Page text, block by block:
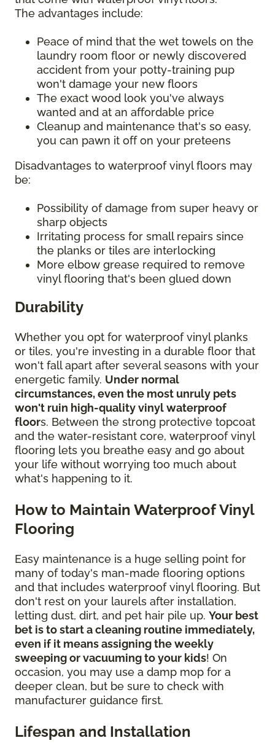
The advantages include:
Peace of mind that the wet towels on the
laundry room floor or newly discovered
accident from your potty-training pup
won't damage your new floors
The exact wood look you've always
wanted and at an affordable price
Cleanup and maintenance that's so easy,
you can pawn it off on your preteens
Disadvantages to waterproof vinyl floors may
be:
Possibility of damage from super heavy or
sharp objects
Irritating process for small repairs since
the planks or tiles are interlocking
More elbow grease required to remove
vinyl flooring that's been glued down
Durability
Whether you opt for waterproof vinyl planks
or tiles, you're investing in a durable floor that
won't fall apart after several seasons with your
energetic family. Under normal
circumstances, even the most unruly pets
won't ruin high-quality vinyl waterproof
floors. Between the strong protective topcoat
and the water-resistant core, waterproof vinyl
flooring lets you breathe easy and go about
your life without worrying too much about
what's happening to it.
How to Maintain Waterproof Vinyl
Flooring
Easy maintenance is a huge selling point for
many of today's man-made flooring options
and that includes waterproof vinyl flooring. But
don't rest on your laurels after installation,
letting dust, dirt, and pet hair pile up. Your best
bet is to start a cleaning routine immediately,
even if it means assigning the weekly
sweeping or vacuuming to your kids! On
occasion, you may use a damp mop for a
deeper clean, but be sure to check with
manufacturer guidance first.
Lifespan and Installation